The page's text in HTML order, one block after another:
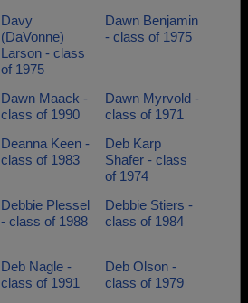
Davy
(DaVonne)
Larson - class
of 1975
Dawn Benjamin
- class of 1975
Dawn Maack -
class of 1990
Dawn Myrvold -
class of 1971
Deanna Keen -
class of 1983
Deb Karp
Shafer - class
of 1974
Debbie Plessel
- class of 1988
Debbie Stiers -
class of 1984
Deb Nagle -
class of 1991
Deb Olson -
class of 1979